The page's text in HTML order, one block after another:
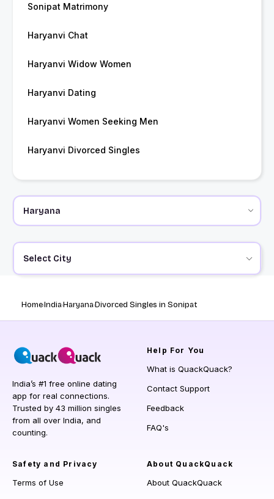
Sonipat Matrimony
Haryanvi Chat
Haryanvi Widow Women
Haryanvi Dating
Haryanvi Women Seeking Men
Haryanvi Divorced Singles
Select City
HomeIndiaHaryanaDivorced Singles in Sonipat
India’s #1 free online dating
app for real connections.
Trusted by 43 million singles
from all over India, and
counting.
Help For You
What is QuackQuack?
Contact Support
Feedback
FAQ's
Safety and Privacy
Terms of Use
About QuackQuack
About QuackQuack